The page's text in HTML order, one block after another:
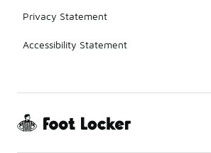
Privacy Statement
Accessibility Statement